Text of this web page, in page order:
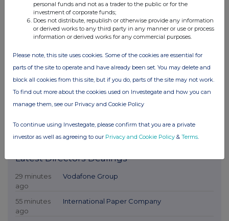
Latest Directors Dealings
29 minutes
ago
Vodafone Group
55 minutes
ago
International Paper Company
personal funds and not as a trader to the public or for the
investment of corporate funds;
Does not distribute, republish or otherwise provide any information
or derived works to any third party in any manner or use or process
information or derived works for any commercial purposes.
Please note, this site uses cookies. Some of the cookies are essential for
parts of the site to operate and have already been set. You may delete and
block all cookies from this site, but if you do, parts of the site may not work.
To find out more about the cookies used on Investegate and how you can
manage them, see our Privacy and Cookie Policy
To continue using Investegate, please confirm that you are a private
investor as well as agreeing to our Privacy and Cookie Policy & Terms.